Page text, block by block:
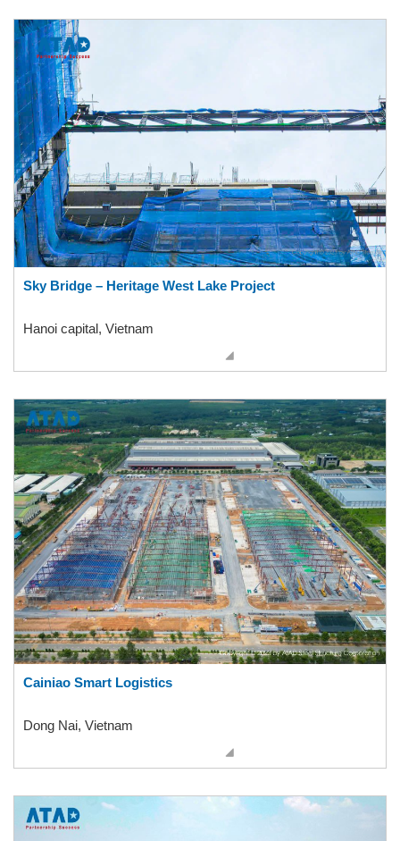
Sky Bridge – Heritage West Lake Project
Hanoi capital, Vietnam
Cainiao Smart Logistics
Dong Nai, Vietnam